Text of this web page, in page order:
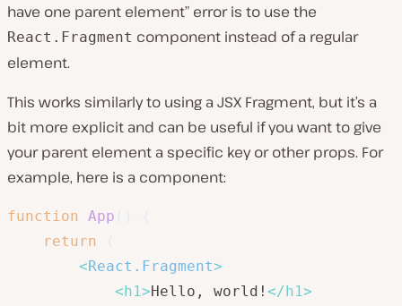
have one parent element” error is to use the
React.Fragment component instead of a regular
element.
This works similarly to using a JSX Fragment, but it’s a
bit more explicit and can be useful if you want to give
your parent element a specific key or other props. For
example, here is a component:
function App
return
<React.Fragment>
<h1 >Hello, world! </h1 >